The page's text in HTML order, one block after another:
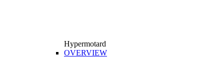
Hypermotard
OVERVIEW